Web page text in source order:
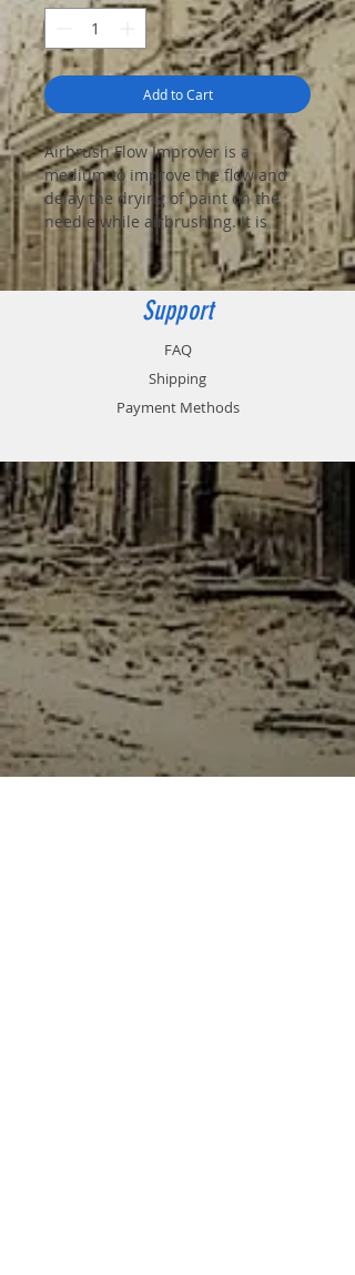
Add to Cart
Airbrush Flow Improver is a
medium to improve the flow and
delay the drying of paint on the
needle while airbrushing. It is
recommended to add 1-2 drops of
Flow Improver to 10 drops of paint
in the cup of the airbrush.
Support
FAQ
Shipping
Payment Methods